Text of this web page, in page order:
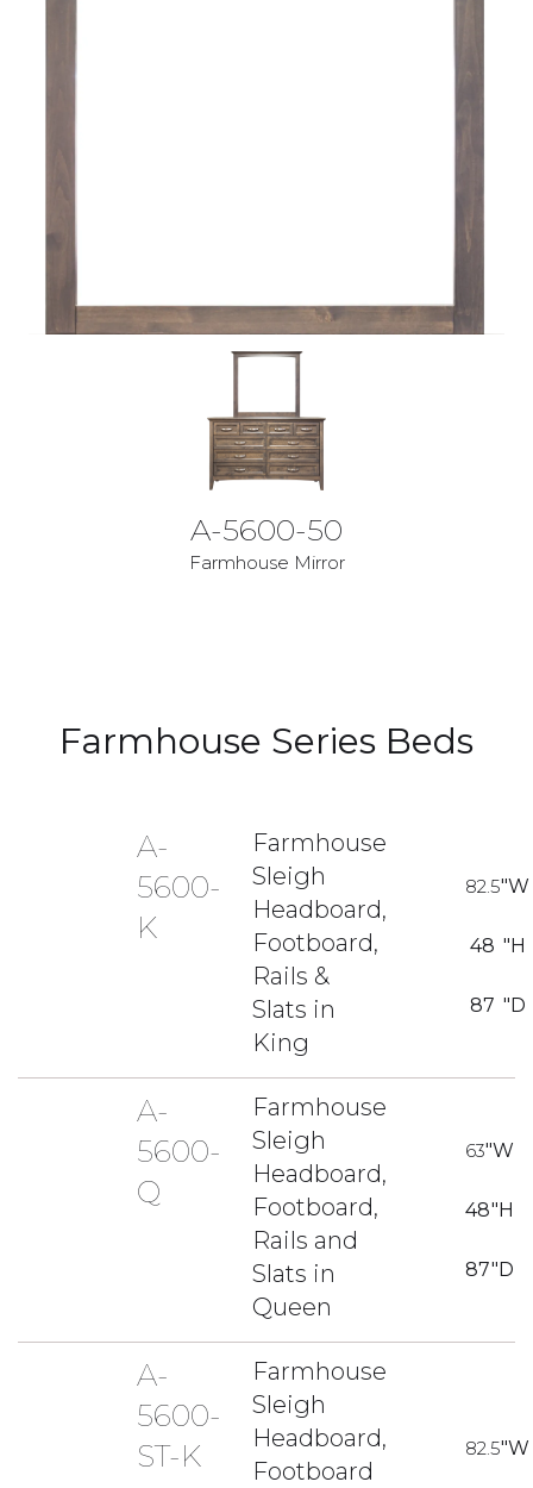
A-5600-50
Farmhouse Mirror
Farmhouse Series Beds
A-
5600-
K
Farmhouse
Sleigh
Headboard,
Footboard,
Rails &
Slats in
King
82.5"W
48 "H
87 "D
A-
5600-
Q
Farmhouse
Sleigh
Headboard,
Footboard,
Rails and
Slats in
Queen
63"W
48"H
87"D
A-
5600-
ST-K
Farmhouse
Sleigh
Headboard,
Footboard
82.5"W